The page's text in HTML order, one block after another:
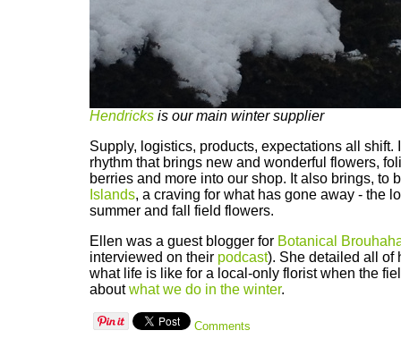
Hendricks is our main winter supplier
Supply, logistics, products, expectations all shift.
rhythm that brings new and wonderful flowers,
berries and more into our shop. It also brings, to
Islands, a craving for what has gone away - the
summer and fall field flowers.
Ellen was a guest blogger for Botanical
interviewed on their podcast). She detailed all of
what life is like for a local-only florist when the
aboutwhat we do in the winter.
Comments